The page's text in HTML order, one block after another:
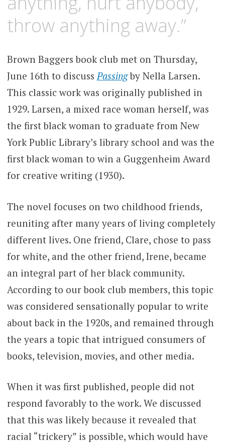
throw anything away.”
Brown Baggers book club met on Thursday,
June 16th to discussPassingby Nella Larsen.
This classic work was originally published in
1929. Larsen, a mixed race woman herself, was
the first black woman to graduate from New
York Public Library’s library school and was the
first black woman to win a Guggenheim Award
for creative writing (1930).
The novel focuses on two childhood friends,
reuniting after many years of living completely
different lives. One friend, Clare, chose to pass
for white, and the other friend, Irene, became
an integral part of her black community.
According to our book club members, this topic
was considered sensationally popular to write
about back in the 1920s, and remained through
the years a topic that intrigued consumers of
books, television, movies, and other media.
When it was first published, people did not
respond favorably to the work. We discussed
that this was likely because it revealed that
racial “trickery” is possible, which would have